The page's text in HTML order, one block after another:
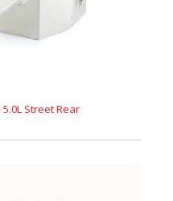
Street Rear